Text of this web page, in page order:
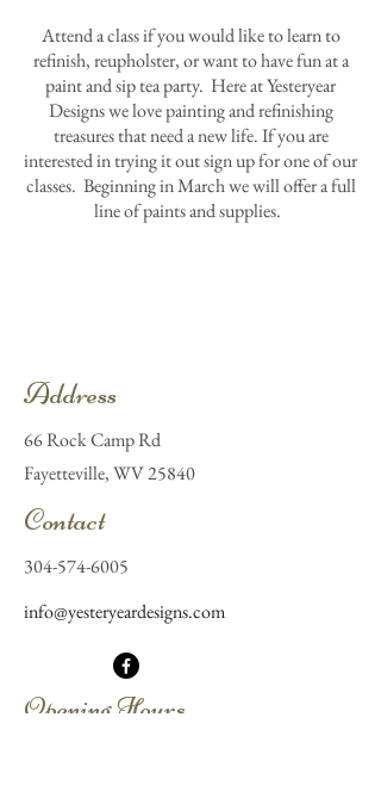
Attend a class if you would like to learn to
refinish, reupholster, or want to have fun at a
paint and sip tea party. Here at Yesteryear
Designs we love painting and refinishing
treasures that need a new life. If you are
interested in trying it out sign up for one of our
classes. Beginning in March we will offer a full
line of paints and supplies.
Address
66 Rock Camp Rd
Fayetteville, WV 25840
Contact
304-574-6005
info@yesteryeardesigns.com
Opening Hours